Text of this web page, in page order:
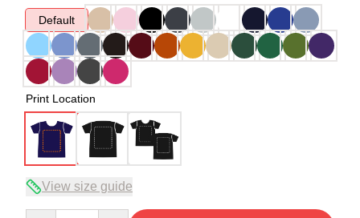
Default
Print Location
View size guide